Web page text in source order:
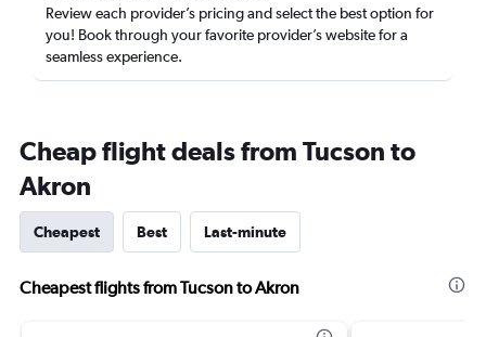
Review each provider’s pricing and select the best option for
you! Book through your favorite provider’s website for a
seamless experience.
Cheap flight deals from Tucson to
Akron
Cheapest Best Last-minute
Cheapest flights from Tucson to Akron